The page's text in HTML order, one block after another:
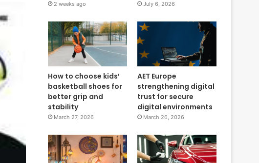
2 weeks ago July 6, 2026
How to choose kids’
basketball shoes for
better grip and
stability
March 27, 2026
AET Europe
strengthening digital
trust for secure
digital environments
March 26, 2026